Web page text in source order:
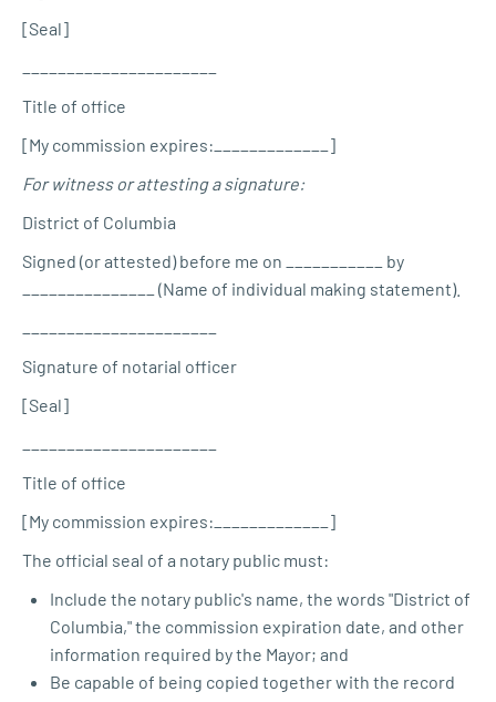
[Seal]
Title of office
[My commission expires:_____________]
For witness or attesting a signature:
District of Columbia
Signed (or attested) before me on ___________ by
_______________ (Name of individual making statement).
Signature of notarial officer
[Seal]
Title of office
[My commission expires:_____________]
The official seal of a notary public must:
Include the notary public's name, the words "District of
Columbia," the commission expiration date, and other
information required by the Mayor; and
Be capable of being copied together with the record